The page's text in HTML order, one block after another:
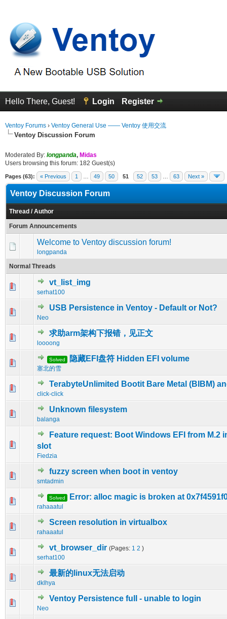
Hello There, Guest! Login Register
Ventoy Forums › Ventoy General Use —— Ventoy 使用交流
Ventoy Discussion Forum
Moderated By: longpanda, Midas
Users browsing this forum: 182 Guest(s)
Pages (63): « Previous 1 49 50 51 52 53 63 Next »
Ventoy Discussion Forum
Thread /Author
Forum Announcements
Welcome to Ventoy discussion forum!
longpanda
Normal Threads
vt_list_img
serhat100
0 Vote(s) - 0 out of 5 in Average
USB Persistence in Ventoy - Default or Not?
Neo
0 Vote(s) - 0 out of 5 in Average
123 45
求助arm架构下报错，见正文
loooong
0 Vote(s) - 0 out of 5 in Average
1234 5
Solved 隐藏EFI盘符 Hidden EFI volume
塞北的雪
0 Vote(s) - 0 out of 5 in Average
123 45
TerabyteUnlimited Bootit Bare Metal (BIBM)
click-click
0 Vote(s) - 0 out of 5 in Average
1234 5
Unknown filesystem
balanga
0 Vote(s) - 0 out of 5 in Average
12345
Feature request: Boot Windows EFI from M.2
slot
Fiedzia
0 Vote(s) - 0 out of 5 in Average
fuzzy screen when boot in ventoy
smtadmin
0 Vote(s) - 0 out of 5 in Average
1234 5
Solved Error: alloc magic is broken at
rahaaatul
0 Vote(s) - 0 out of 5 in Average
12 345
Screen resolution in virtualbox
rahaaatul
0 Vote(s) - 0 out of 5 in Average
12345
vt_browser_dir (Pages: 1 2 )
serhat100
0 Vote(s) - 0 out of 5 in Average
1 2345
最新的linux无法启动
dklhya
0 Vote(s) - 0 out of 5 in Average
12345
Ventoy Persistence full - unable to login
Neo
0 Vote(s) - 0 out of 5 in Average
12345